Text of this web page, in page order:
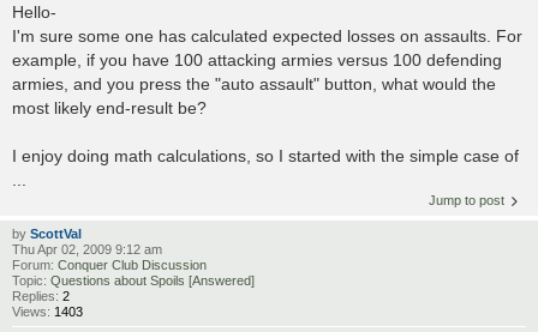
Hello-
I'm sure some one has calculated expected losses on assaults. For
example, if you have 100 attacking armies versus 100 defending
armies, and you press the "auto assault" button, what would the
most likely end-result be?
I enjoy doing math calculations, so I started with the simple case of
Jump to post
by ScottVal
Thu Apr 02, 2009 9:12 am
Forum: Conquer Club Discussion
Topic: Questions about Spoils [Answered]
Replies: 2
Views: 1403